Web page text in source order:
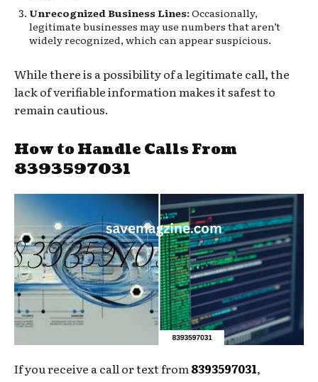
Unrecognized Business Lines:Occasionally,
legitimate businesses may use numbers that aren’t
widely recognized, which can appear suspicious.
While there is a possibility of a legitimate call, the
lack of verifiable information makes it safest to
remain cautious.
How to Handle Calls From
8393597031
If you receive a call or text from8393597031,